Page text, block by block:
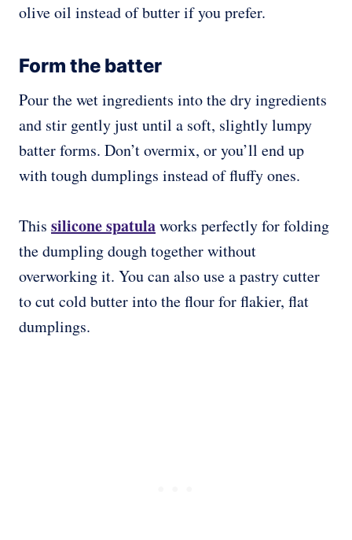
olive oil instead of butter if you prefer.
Form the batter
Pour the wet ingredients into the dry ingredients
and stir gently just until a soft, slightly lumpy
batter forms. Don’t overmix, or you’ll end up
with tough dumplings instead of fluffy ones.
This silicone spatulaworks perfectly for folding
the dumpling dough together without
overworking it. You can also use a pastry cutter
to cut cold butter into the flour for flakier, flat
dumplings.